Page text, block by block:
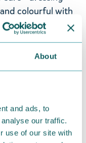
About
and ads, to
our traffic.
use of our site with
colourful with
2% elastane.